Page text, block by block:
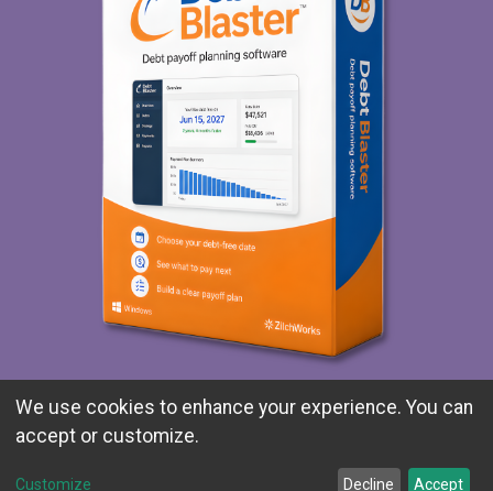
Explore Debt Blaster
We use cookies to enhance your experience. You can
accept or customize.
Customize Decline Accept